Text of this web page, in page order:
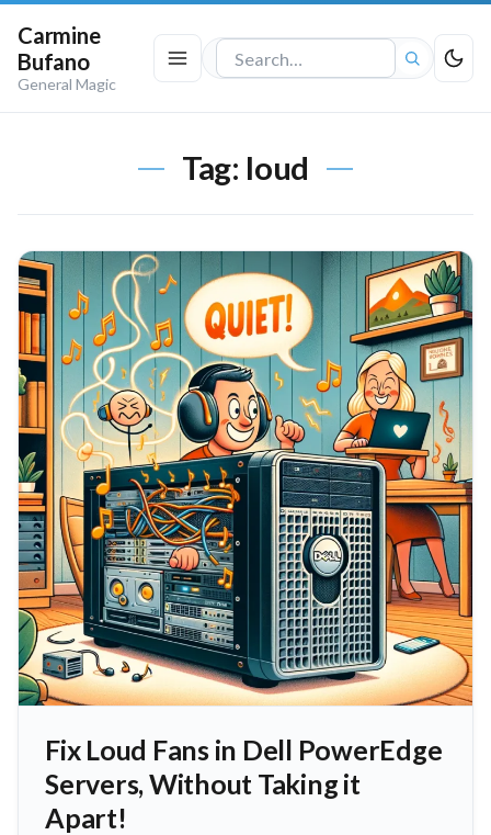
Carmine
Bufano
General Magic
Search
Tag: loud
Fix Loud Fans in Dell PowerEdge
Servers, Without Taking it
Apart!